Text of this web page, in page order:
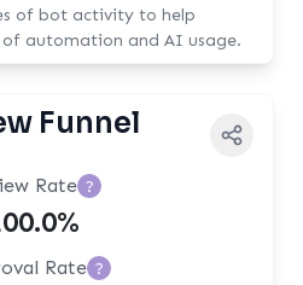
of bot activity to help
automation and AI usage.
Funnel
Rate ?
Rate ?